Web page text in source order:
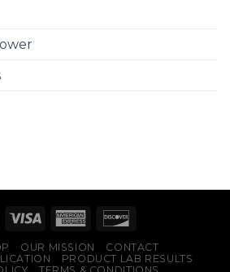
OUR MISSION
CONTACT
PRODUCT LAB RESULTS
TERMS & CONDITIONS